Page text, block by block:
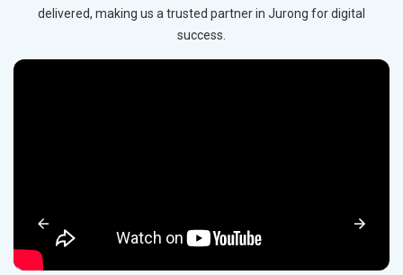
delivered, making us a trusted partner in Jurong for digital
success.